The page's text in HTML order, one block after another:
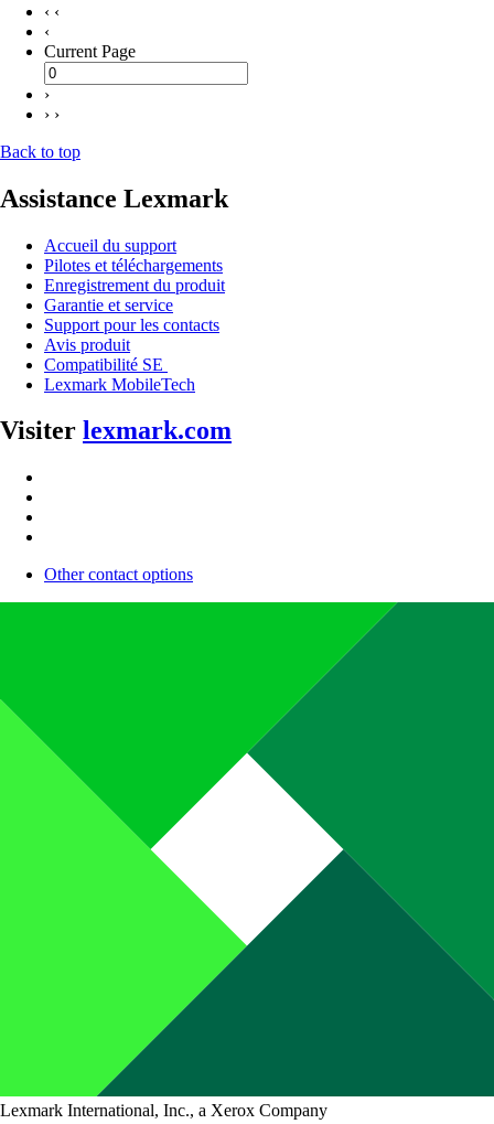
‹ ‹
‹
Current Page
›
› ›
Back to top
Assistance Lexmark
Accueil du support
Pilotes et téléchargements
Enregistrement du produit
Garantie et service
Support pour les contacts
Avis produit
Compatibilité SE
Lexmark MobileTech
Visiter lexmark.com
Other contact options
Lexmark International, Inc., a Xerox Company